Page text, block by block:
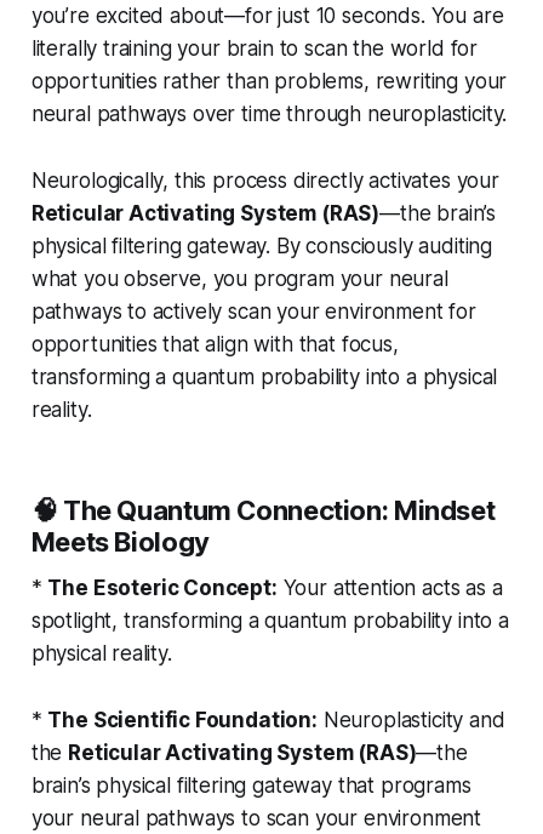
you’re excited about—for just 10 seconds. You are
literally training your brain to scan the world for
opportunities rather than problems, rewriting your
neural pathways over time through neuroplasticity.
Neurologically, this process directly activates your
Reticular Activating System (RAS)—the brain’s
physical filtering gateway. By consciously auditing
what you observe, you program your neural
pathways to actively scan your environment for
opportunities that align with that focus,
transforming a quantum probability into a physical
reality.
🧠 The Quantum Connection: Mindset
Meets Biology
* The Esoteric Concept: Your attention acts as a
spotlight, transforming a quantum probability into a
physical reality.
* The Scientific Foundation: Neuroplasticity and
the Reticular Activating System (RAS)—the
brain’s physical filtering gateway that programs
your neural pathways to scan your environment